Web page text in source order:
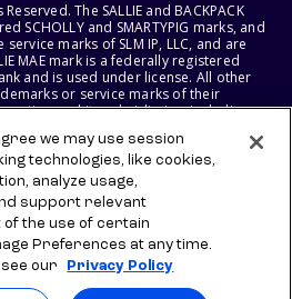
The SALLIE and BACKPACK
SCHOLLY and SMARTYPIG marks, and
marks of SLM IP, LLC, and are
MAE mark is a federally registered
and is used under license. All other
or service marks of their
and its subsidiaries, including
AND SALLIE MAE BANK RESERVE THE
PRODUCTS, SERVICES, AND
NOTICE.
we may use session
technologies, like cookies,
analyze usage,
support relevant
the use of certain
Preferences at any time.
our
Privacy Policy